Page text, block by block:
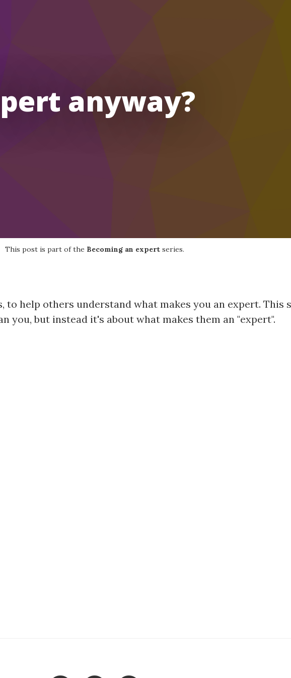
anyway?
This post is part of the Becoming an expert series.
to help others understand what makes you an expert. This
you, but instead it's about what makes them an "expert".